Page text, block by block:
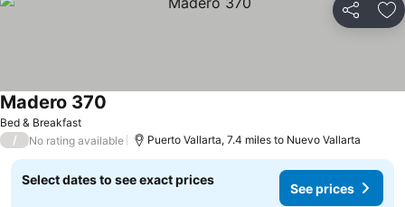
Share
Bed & Breakfast
Madero 370
/ No rating available Puerto Vallarta, 7.4 miles to Nuevo Vallarta
Select dates to see exact prices
See prices